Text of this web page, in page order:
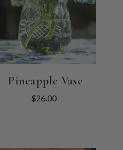
Pineapple Vase
$26.00